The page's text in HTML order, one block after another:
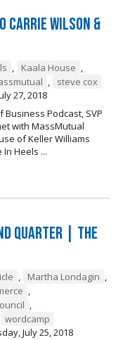
Carrie Wilson &
Kaala House
steve cox
27, 2018
Podcast, SVP
with MassMutual
of Keller Williams
Heels ...
Quarter | The
, Martha Londagin ,
,
,
wordcamp
July 25, 2018